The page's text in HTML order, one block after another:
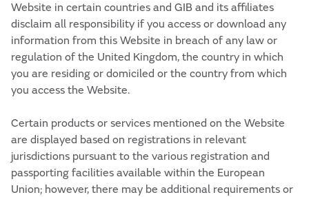
Website in certain countries and GIB and its affiliates
disclaim all responsibility if you access or download any
information from this Website in breach of any law or
regulation of the United Kingdom, the country in which
you are residing or domiciled or the country from which
you access the Website.
Certain products or services mentioned on the Website
are displayed based on registrations in relevant
jurisdictions pursuant to the various registration and
passporting facilities available within the European
Union; however, there may be additional requirements or